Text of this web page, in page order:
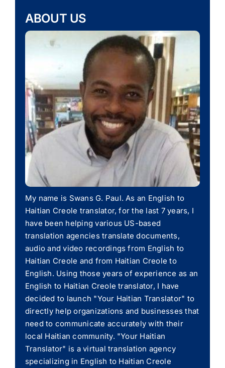
ABOUT US
My name is Swans G. Paul. As an English to
Haitian Creole translator, for the last 7 years, I
have been helping various US-based
translation agencies translate documents,
audio and video recordings from English to
Haitian Creole and from Haitian Creole to
English. Using those years of experience as an
English to Haitian Creole translator, I have
decided to launch "Your Haitian Translator" to
directly help organizations and businesses that
need to communicate accurately with their
local Haitian community. "Your Haitian
Translator" is a virtual translation agency
specializing in English to Haitian Creole